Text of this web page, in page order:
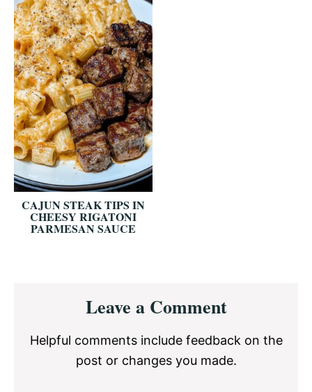
CAJUN STEAK TIPS IN
CHEESY RIGATONI
PARMESAN SAUCE
InteractionsLeave a Comment
Helpful comments include feedback on the
post or changes you made.